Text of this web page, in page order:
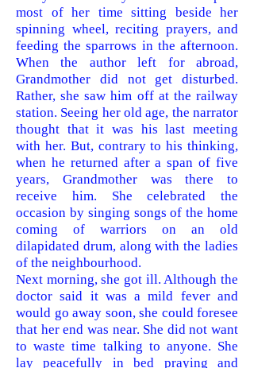
most of her time sitting beside her
spinning wheel, reciting prayers, and
feeding the sparrows in the afternoon.
When the author left for abroad,
Grandmother did not get disturbed.
Rather, she saw him off at the railway
station. Seeing her old age, the narrator
thought that it was his last meeting
with her. But, contrary to his thinking,
when he returned after a span of five
years, Grandmother was there to
receive him. She celebrated the
occasion by singing songs of the home
coming of warriors on an old
dilapidated drum, along with the ladies
of the neighbourhood.
Next morning, she got ill. Although the
doctor said it was a mild fever and
would go away soon, she could foresee
that her end was near. She did not want
to waste time talking to anyone. She
lay peacefully in bed praying and